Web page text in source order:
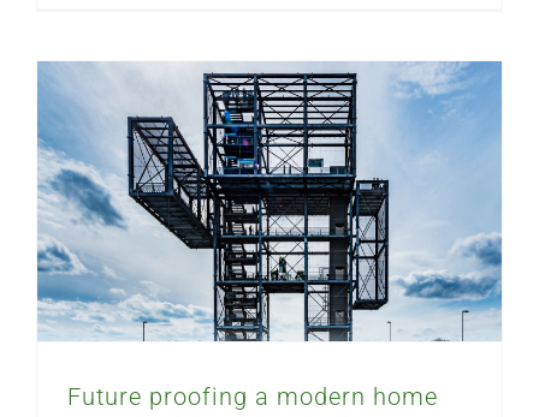
Future proofing a modern home